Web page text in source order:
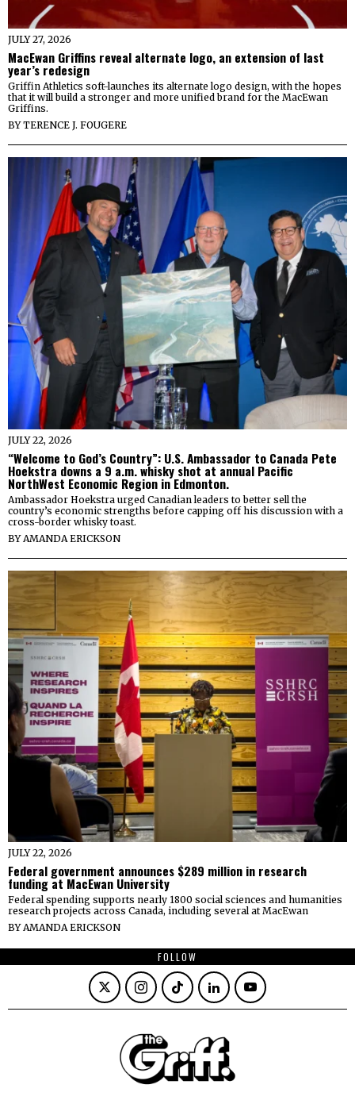
JULY 27, 2026
MacEwan Griffins reveal alternate logo, an extension of last
year’s redesign
Griffin Athletics soft-launches its alternate logo design, with the hopes
that it will build a stronger and more unified brand for the MacEwan
Griffins.
BYTERENCE J. FOUGERE
JULY 22, 2026
“Welcome to God’s Country”: U.S. Ambassador to Canada Pete
Hoekstra downs a 9 a.m. whisky shot at annual Pacific
NorthWest Economic Region in Edmonton.
Ambassador Hoekstra urged Canadian leaders to better sell the
country’s economic strengths before capping off his discussion with a
cross-border whisky toast.
BY AMANDA ERICKSON
JULY 22, 2026
Federal government announces $289 million in research
funding at MacEwan University
Federal spending supports nearly 1800 social sciences and humanities
research projects across Canada, including several at MacEwan
BYAMANDA ERICKSON
FOLLOW